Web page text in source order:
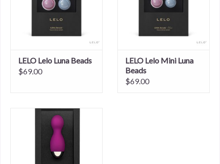
LELO Lelo Luna Beads
$69.00
LELO Lelo Mini Luna
Beads
$69.00